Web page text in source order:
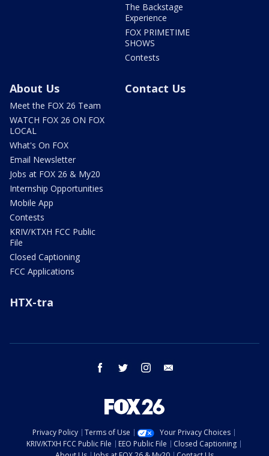
The Backstage
Experience
FOX PRIMETIME
SHOWS
Contests
About Us
Meet the FOX 26 Team
WATCH FOX 26 ON FOX
LOCAL
What's On FOX
Email Newsletter
Jobs at FOX 26 & My20
Internship Opportunities
Mobile App
Contests
KRIV/KTXH FCC Public
File
Closed Captioning
FCC Applications
Contact Us
HTX-tra
facebook twitter instagram
Privacy Policy Terms of Use
Your Privacy Choices
KRIV/KTXH FCC Public File
EEO Public File
Closed Captioning